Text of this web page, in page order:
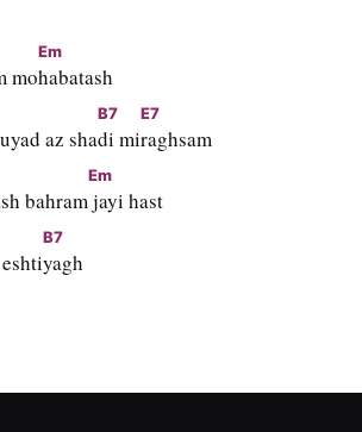
mo
Em
habatash
az sha
B7
di mi
E7
raghsam
bahram
Em
jayi hast
B7
yagh